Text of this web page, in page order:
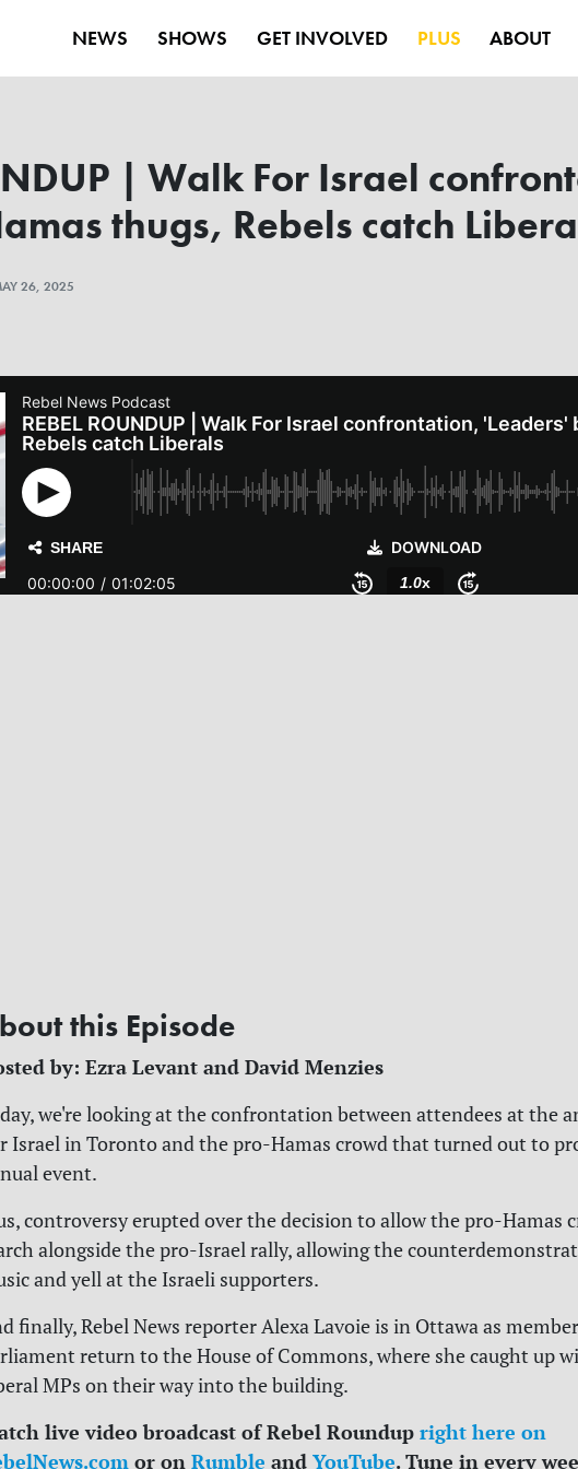
NEWS SHOWS GET INVOLVED PLUS ABOUT
| Walk For Israel
thugs, Rebels catch
26, 2025
this Episode
by: Ezra Levant and David Menzies
we're looking at the confrontation between attendees at the
Israel in Toronto and the pro-Hamas crowd that turned out to
event.
controversy erupted over the decision to allow the pro-Hamas
alongside the pro-Israel rally, allowing the
and yell at the Israeli supporters.
finally, Rebel News reporter Alexa Lavoie is in Ottawa as
return to the House of Commons, where she caught up
MPs on their way into the building.
live video broadcast of Rebel Roundup right here on
or on Rumble and YouTube. Tune in every